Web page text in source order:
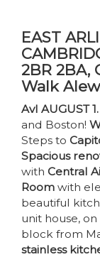
EAST
2BR 2BA,
Walk
Avl AUGUST
and Boston!
Steps to
Spacious
with Central
Room with
beautiful
unit house,
block from
stainless